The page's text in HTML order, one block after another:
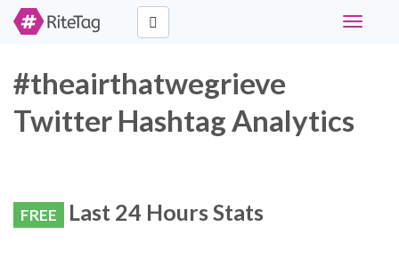
Toggle
#theairthatwegrieve
Twitter Hashtag Analytics
FREE Last 24 Hours Stats